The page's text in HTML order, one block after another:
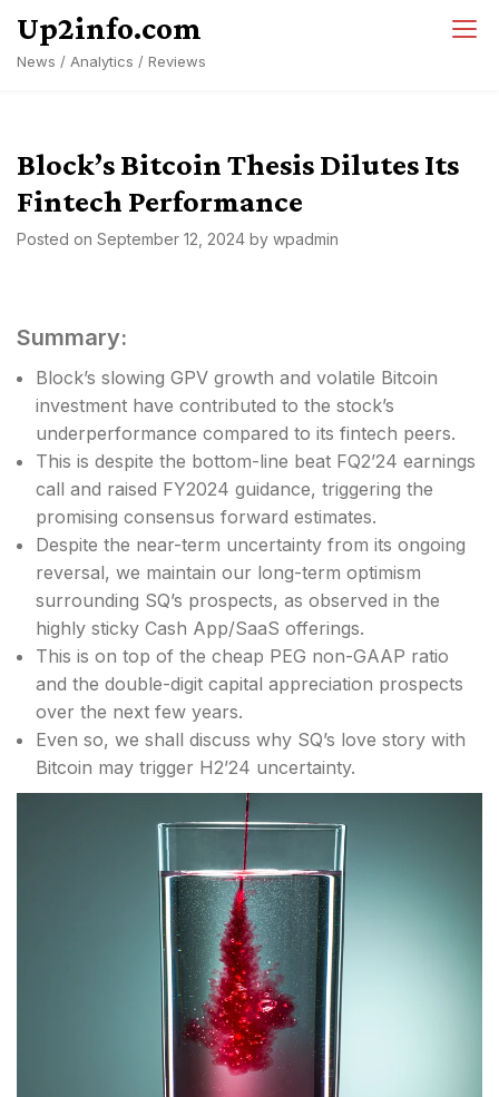
content
Up2info.com
News / Analytics / Reviews
Block’s Bitcoin Thesis Dilutes Its
Fintech Performance
Posted on September 12, 2024 by wpadmin
Summary:
Block’s slowing GPV growth and volatile Bitcoin
investment have contributed to the stock’s
underperformance compared to its fintech peers.
This is despite the bottom-line beat FQ2’24 earnings
call and raised FY2024 guidance, triggering the
promising consensus forward estimates.
Despite the near-term uncertainty from its ongoing
reversal, we maintain our long-term optimism
surrounding SQ’s prospects, as observed in the
highly sticky Cash App/SaaS offerings.
This is on top of the cheap PEG non-GAAP ratio
and the double-digit capital appreciation prospects
over the next few years.
Even so, we shall discuss why SQ’s love story with
Bitcoin may trigger H2’24 uncertainty.